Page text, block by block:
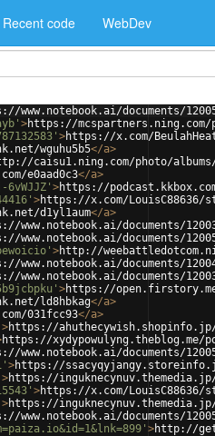
Recent code WebDev
www.notebook.ai/documents/
>https://mcspartners.ning.com/
>https://x.com/
wguhu5b5</a>
caisu1.ning.com/photo/
e0aad0c3</a>
>https://
>https://x.com/LouisC88636/
d1yl1aum</a>
www.notebook.ai/documents/
www.notebook.ai/documents/
>http://
www.notebook.ai/documents/
www.notebook.ai/documents/
>https://
ld8hbkag</a>
031fcc93</a>
>https://ahuthecywish.shopinfo.jp/
https://xydypowulyng.theblog.me/
www.notebook.ai/documents/
>https://
>https://inguknecynuv.themedia.jp/
>https://x.com/LouisC88636/
>https://inguknecynuv.themedia.jp/
www.notebook.ai/documents/
>http://get-